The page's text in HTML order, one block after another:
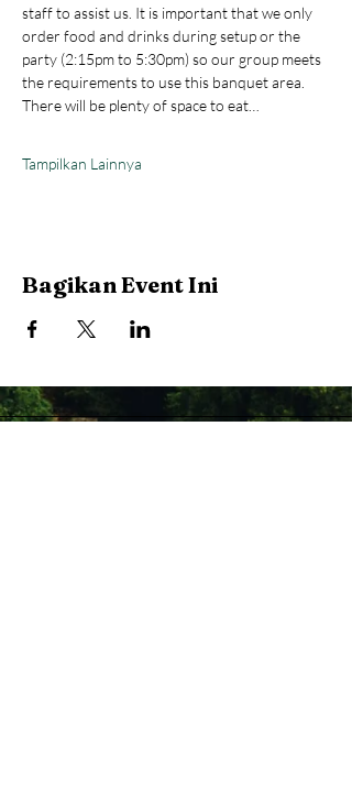
staff to assist us. It is important that we only
order food and drinks during setup or the
party (2:15pm to 5:30pm) so our group meets
the requirements to use this banquet area.
There will be plenty of space to eat…
Tampilkan Lainnya
Bagikan Event Ini